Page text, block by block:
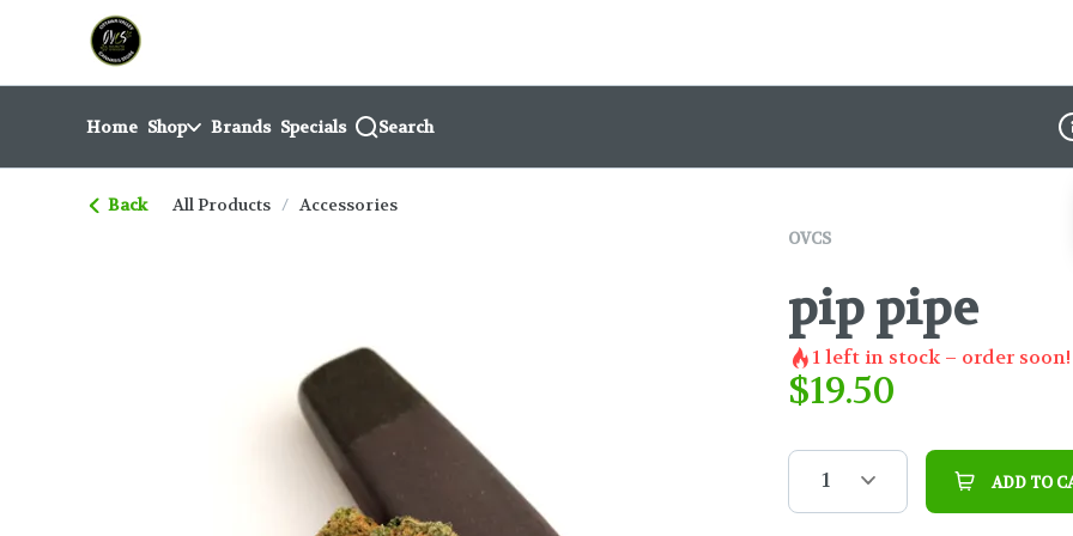
Navigationreturn to dispensary home page
Home Shop Brands Specials Search
Back All Products / Accessories
OVCS
pip pipe
1left in stock – order soon!
$19.50
1 ADD TO